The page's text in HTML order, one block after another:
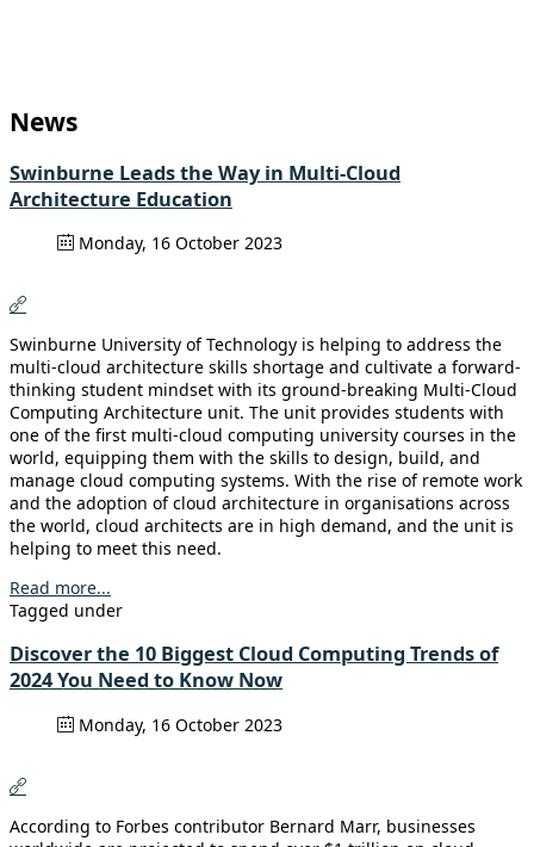
News
Swinburne Leads the Way in Multi-Cloud
Architecture Education
Monday, 16 October 2023
Swinburne University of Technology is helping to address the
multi-cloud architecture skills shortage and cultivate a forward-
thinking student mindset with its ground-breaking Multi-Cloud
Computing Architecture unit. The unit provides students with
one of the first multi-cloud computing university courses in the
world, equipping them with the skills to design, build, and
manage cloud computing systems. With the rise of remote work
and the adoption of cloud architecture in organisations across
the world, cloud architects are in high demand, and the unit is
helping to meet this need.
Read more...
Tagged under
Discover the 10 Biggest Cloud Computing Trends of
2024 You Need to Know Now
Monday, 16 October 2023
According to Forbes contributor Bernard Marr, businesses